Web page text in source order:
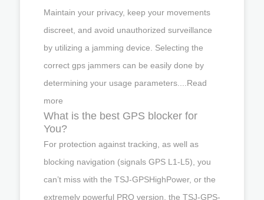
Maintain your privacy, keep your movements
discreet, and avoid unauthorized surveillance
by utilizing a jamming device. Selecting the
correct gps jammers can be easily done by
determining your usage parameters....Read
more
What is the best GPS blocker for
You?
For protection against tracking, as well as
blocking navigation (signals GPS L1-L5), you
can’t miss with the TSJ-GPSHighPower, or the
extremely powerful PRO version, the TSJ-GPS-